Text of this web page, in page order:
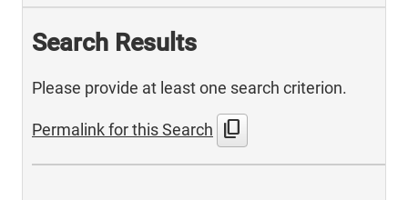
Search Results
Please provide at least one search criterion.
Permalink for this Search content_copy